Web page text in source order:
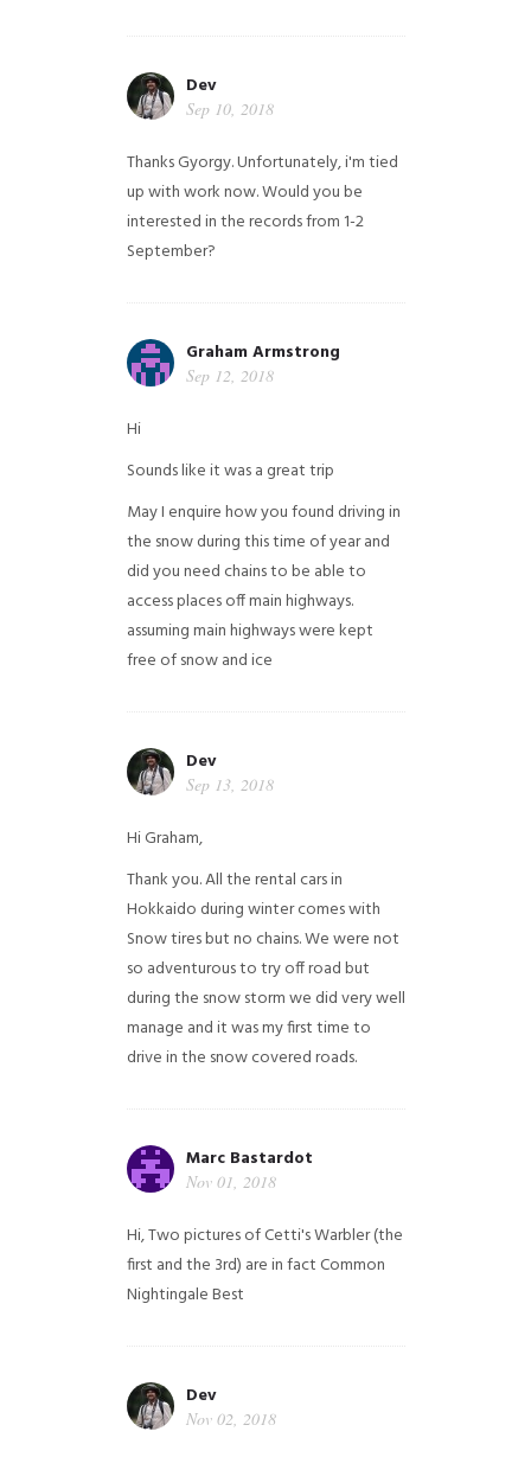
Dev
Sep 10, 2018
Thanks Gyorgy. Unfortunately, i'm tied
up with work now. Would you be
interested in the records from 1-2
September?
Graham Armstrong
Sep 12, 2018
Hi
Sounds like it was a great trip
May I enquire how you found driving in
the snow during this time of year and
did you need chains to be able to
access places off main highways.
assuming main highways were kept
free of snow and ice
Dev
Sep 13, 2018
Hi Graham,
Thank you. All the rental cars in
Hokkaido during winter comes with
Snow tires but no chains. We were not
so adventurous to try off road but
during the snow storm we did very well
manage and it was my first time to
drive in the snow covered roads.
Marc Bastardot
Nov 01, 2018
Hi,Two pictures of Cetti's Warbler (the
first and the 3rd) are in fact Common
NightingaleBest
Dev
Nov 02, 2018